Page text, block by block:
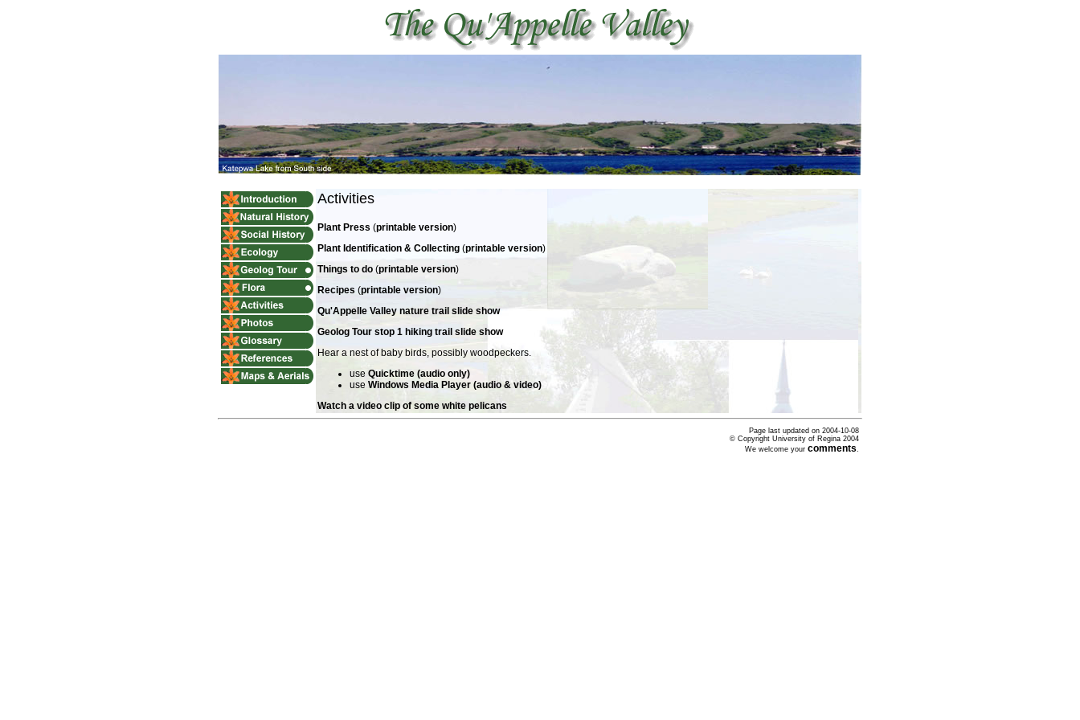
Activities
Plant Press (printable version)
Plant Identification & Collecting (printable version)
Things to do (printable version)
Recipes (printable version)
Qu'Appelle Valley nature trail slide show
Geolog Tour stop 1 hiking trail slide show
Hear a nest of baby birds, possibly woodpeckers.
use Quicktime (audio only)
use Windows Media Player (audio & video)
Watch a video clip of some white pelicans
Page last updated on 2004-10-08
© Copyright University of Regina 2004
We welcome your comments.